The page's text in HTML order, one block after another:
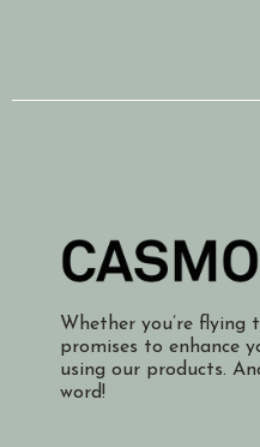
Whether you’re flying
promises to enhance
using our products.
word!